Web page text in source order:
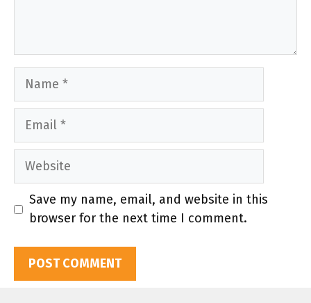
Name
Email
Website
Save my name, email, and website in this
browser for the next time I comment.